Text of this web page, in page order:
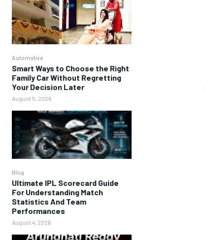
Automotive
Smart Ways to Choose the Right
Family Car Without Regretting
Your Decision Later
August 5, 2026
Blog
Ultimate IPL Scorecard Guide
For Understanding Match
Statistics And Team
Performances
August 4, 2026